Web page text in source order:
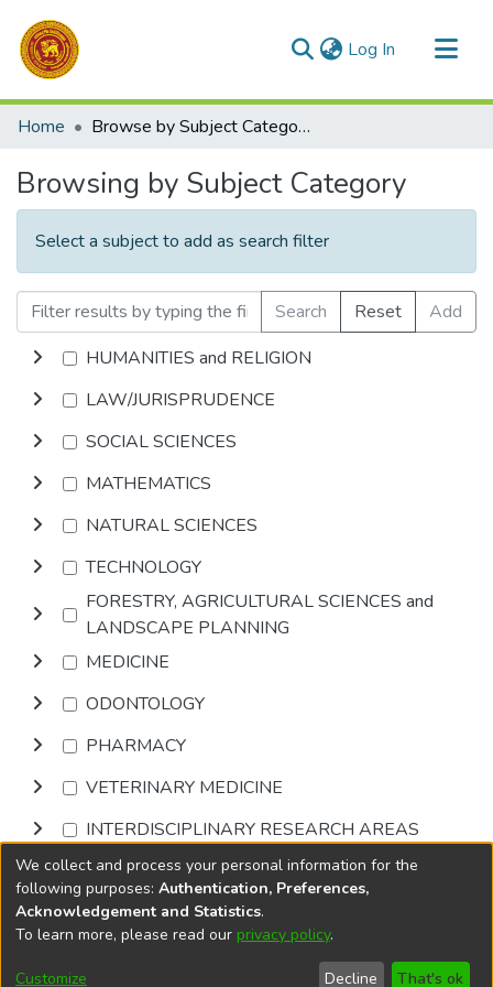
Log In (current)
Communities & Collections
Home Browse by Subject Category
Browsing by Subject Category
Select a subject to add as search filter
Search Reset
Add
HUMANITIES and RELIGION
LAW/JURISPRUDENCE
SOCIAL SCIENCES
MATHEMATICS
NATURAL SCIENCES
TECHNOLOGY
FORESTRY, AGRICULTURAL SCIENCES and
LANDSCAPE PLANNING
MEDICINE
ODONTOLOGY
PHARMACY
VETERINARY MEDICINE
INTERDISCIPLINARY RESEARCH AREAS
Browse
DSpace softwarecopyright © 2002-2026
Cookie
End User
Send
We collect and process your personal information for the
following purposes: Authentication, Preferences,
Acknowledgement and Statistics.
To learn more, please read our privacy policy.
Customize Decline That's ok